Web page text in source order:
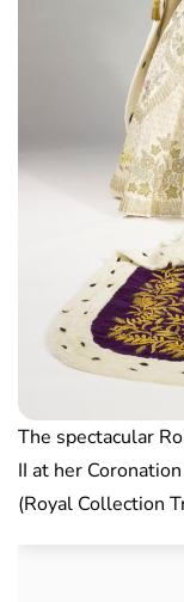
The spectacular
II at her
(Royal Collection